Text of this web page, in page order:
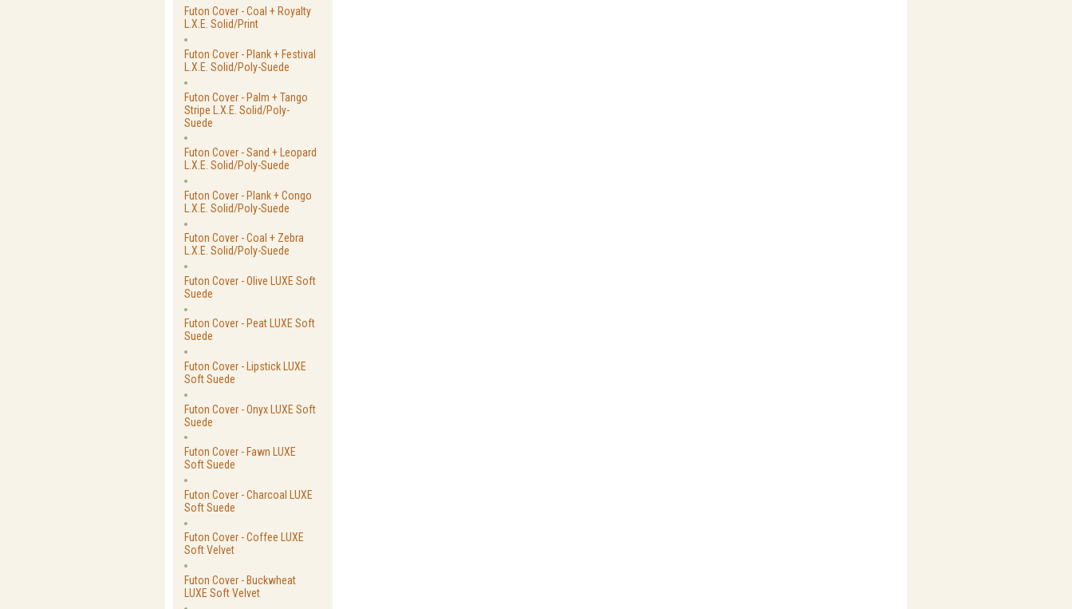
Futon Cover - Coal + Royalty
L.X.E. Solid/Print
Futon Cover - Plank + Festival
L.X.E. Solid/Poly-Suede
Futon Cover - Palm + Tango
Stripe L.X.E. Solid/Poly-
Suede
Futon Cover - Sand + Leopard
L.X.E. Solid/Poly-Suede
Futon Cover - Plank + Congo
L.X.E. Solid/Poly-Suede
Futon Cover - Coal + Zebra
L.X.E. Solid/Poly-Suede
Futon Cover - Olive LUXE Soft
Suede
Futon Cover - Peat LUXE Soft
Suede
Futon Cover - Lipstick LUXE
Soft Suede
Futon Cover - Onyx LUXE Soft
Suede
Futon Cover - Fawn LUXE
Soft Suede
Futon Cover - Charcoal LUXE
Soft Suede
Futon Cover - Coffee LUXE
Soft Velvet
Futon Cover - Buckwheat
LUXE Soft Velvet